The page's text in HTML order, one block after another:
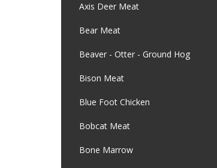
Axis Deer Meat
Bear Meat
Beaver - Otter - Ground Hog
Bison Meat
Blue Foot Chicken
Bobcat Meat
Bone Marrow